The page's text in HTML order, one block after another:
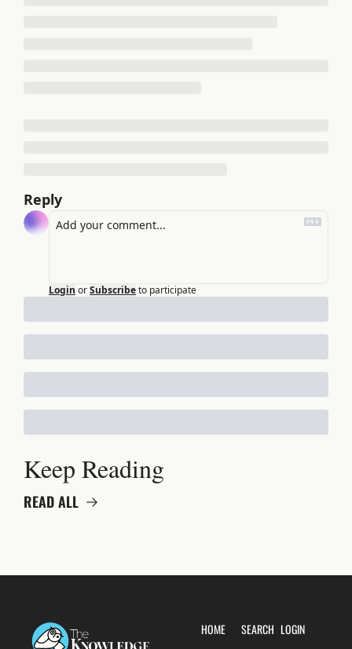
Reply
Login orSubscribeto participate
Keep Reading
READ ALL
HOME SEARCH LOGIN